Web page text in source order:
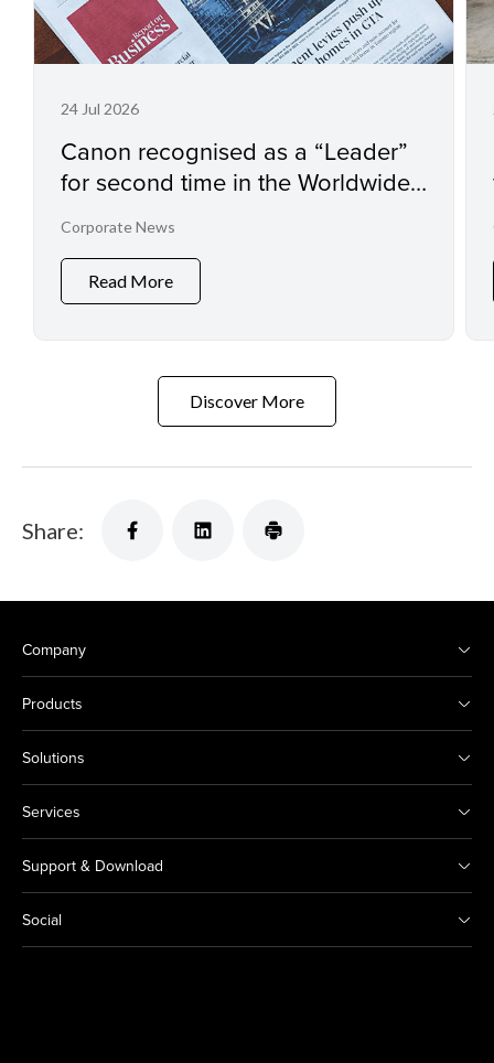
24 Jul 2026
Canon recognised as a “Leader”
for second time in the Worldwide
Services Hardcopy by IDC
MarketScape
Corporate News
Read More
Discover More
Share:
Company
Products
Solutions
Services
Support & Download
Social